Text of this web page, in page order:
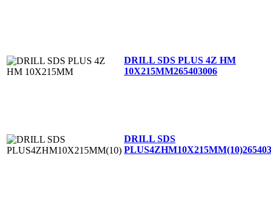
DRILL SDS PLUS 4Z HM
10X215MM265403006
DRILL SDS
PLUS4ZHM10X215MM(10)